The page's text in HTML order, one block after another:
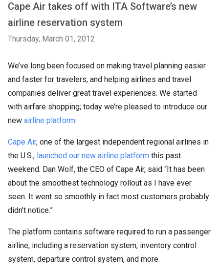
Cape Air takes off with ITA Software’s new
airline reservation system
Thursday, March 01, 2012
We’ve long been focused on making travel planning easier
and faster for travelers, and helping airlines and travel
companies deliver great travel experiences. We started
with airfare shopping; today we’re pleased to introduce our
new airline platform.
Cape Air, one of the largest independent regional airlines in
the U.S., launched our new airline platform this past
weekend. Dan Wolf, the CEO of Cape Air, said “It has been
about the smoothest technology rollout as I have ever
seen. It went so smoothly in fact most customers probably
didn’t notice.”
The platform contains software required to run a passenger
airline, including a reservation system, inventory control
system, departure control system, and more.